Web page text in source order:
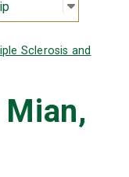
Open
:
Sclerosis and